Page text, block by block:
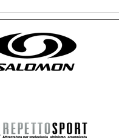
heights? Can I still go